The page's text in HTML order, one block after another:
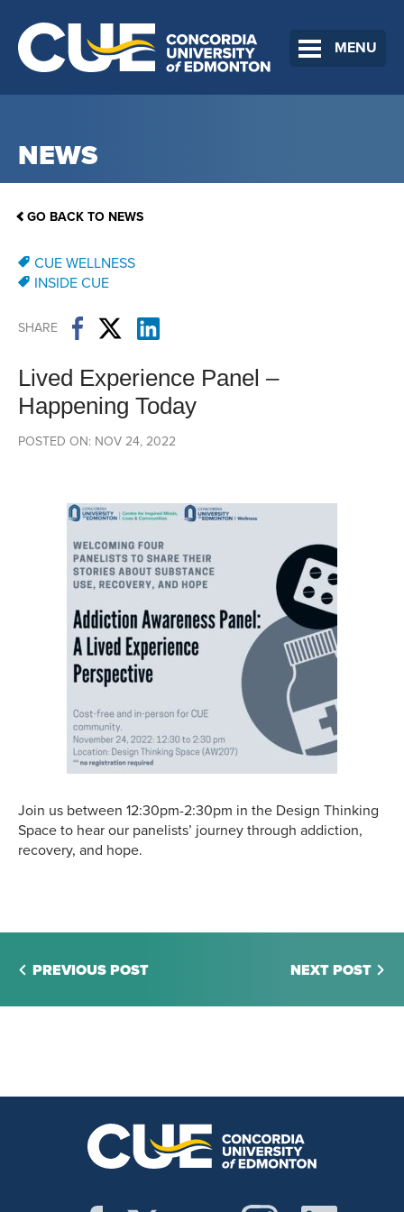
MENU
NEWS
GO BACK TO NEWS
CUE WELLNESS
INSIDE CUE
SHARE
Lived Experience Panel –
Happening Today
POSTED ON: NOV 24, 2022
Join us between 12:30pm-2:30pm in the Design Thinking
Space to hear our panelists’ journey through addiction,
recovery, and hope.
PREVIOUS POST NEXT POST